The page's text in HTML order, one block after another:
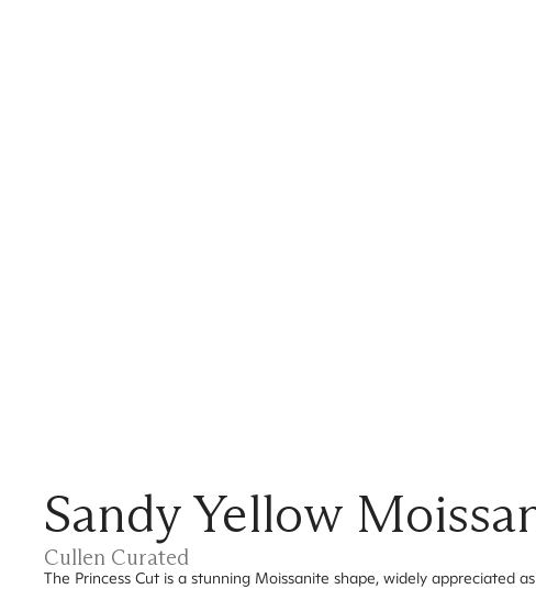
Sandy Yellow
Cullen Curated
The Princess Cut is a stunning Moissanite shape, widely appreciated